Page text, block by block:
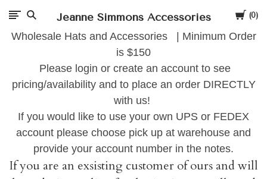
Cart
0
Jeanne Simmons Accessories
Wholesale Hats and Accessories | Minimum Order
is $150
Please login or create an account to see
pricing/availability and to place an order DIRECTLY
with us!
If you would like to use your own UPS or FEDEX
account please choose pick up at warehouse and
provide your account number in the notes.
If you are an exsisting customer of ours and will